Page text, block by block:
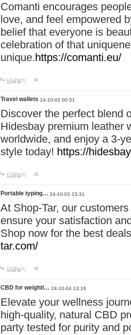
Comanti encourages
love, and feel empowered
belief that everyone is
celebration of that
unique.https://comanti.eu/
답글달기
Travel wallets 24-10-02 00:51
Discover the perfect blend
Hidesbay premium leather
worldwide, and enjoy a 3-
style today! https://
답글달기
Portable typing… 24-10-02 23:31
At Shop-Tar, our
ensure your satisfaction
Shop now for the best
tar.com/
답글달기
CBD for weightl… 24-10-04 13:16
Elevate your wellness
high-quality, natural CBD
party tested for purity and